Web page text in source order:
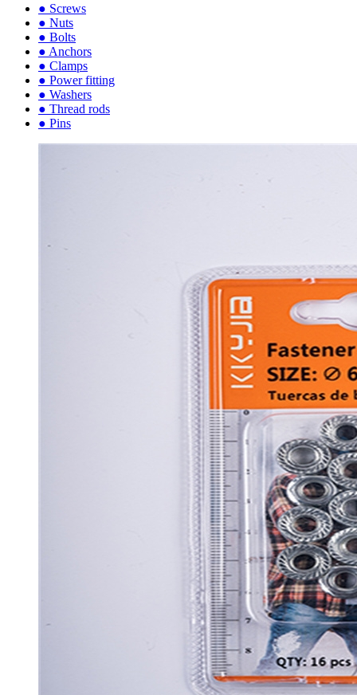
● Screws
● Nuts
● Bolts
● Anchors
● Clamps
● Power fitting
● Washers
● Thread rods
● Pins